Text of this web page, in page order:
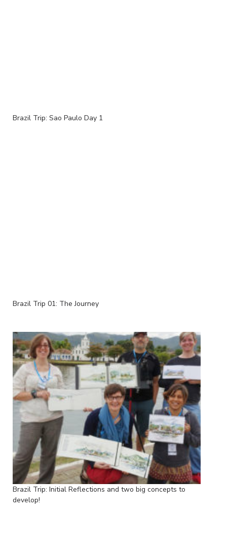
Brazil Trip: Sao Paulo Day 1
Brazil Trip 01: The Journey
Brazil Trip: Initial Reflections and two big concepts to
develop!